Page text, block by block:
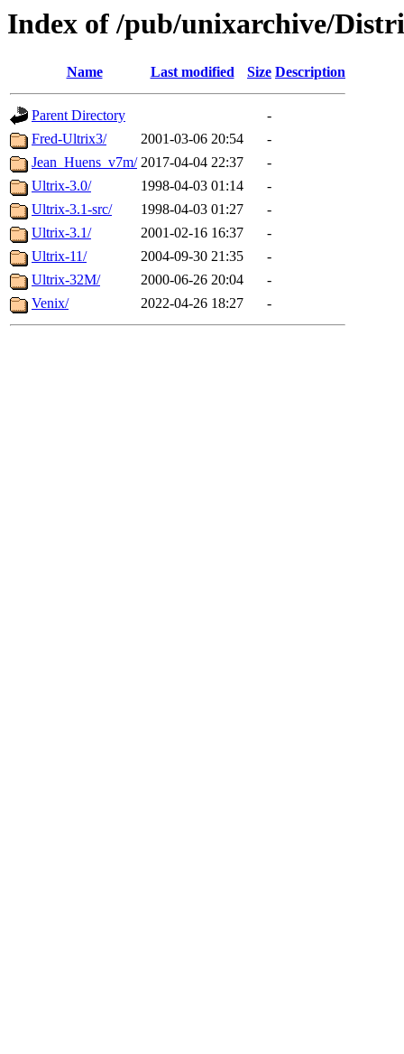
Index of /pub/unixarchive/
Name Last modified Size Description
Parent Directory
-
Fred-Ultrix3/
2001-03-06 20:54
-
Jean_Huens_v7m/ 2017-04-04 22:37
-
Ultrix-3.0/
1998-04-03 01:14
-
Ultrix-3.1-src/
1998-04-03 01:27
-
Ultrix-3.1/
2001-02-16 16:37
-
Ultrix-11/
2004-09-30 21:35
-
Ultrix-32M/
2000-06-26 20:04
-
Venix/
2022-04-26 18:27 -